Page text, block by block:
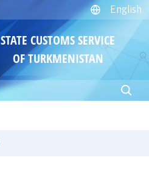
English
STATE CUSTOMS SERVICE
OF TURKMENISTAN